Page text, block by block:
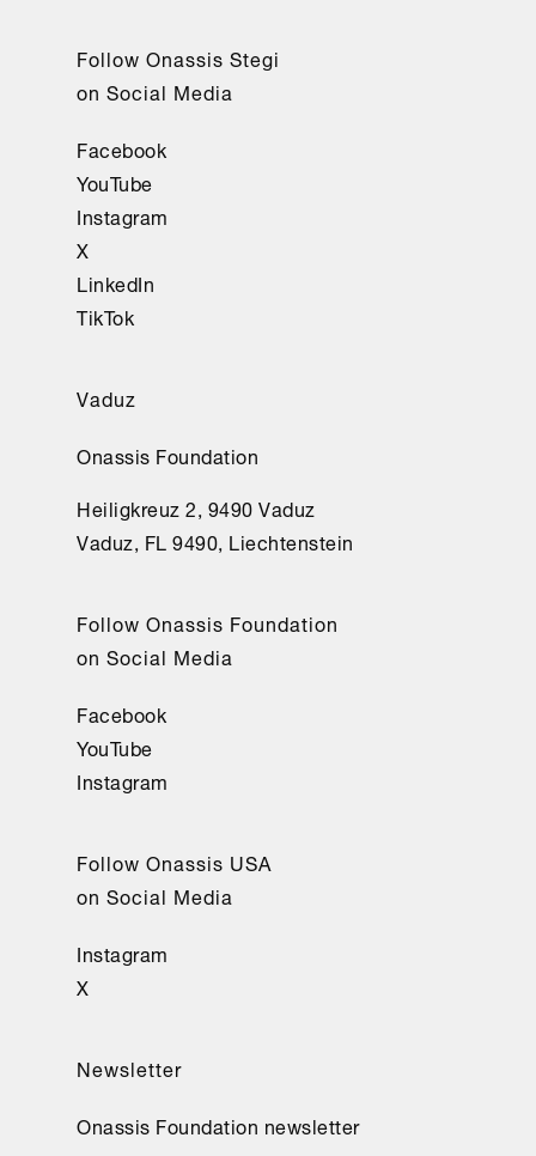
Follow Onassis Stegi
on Social Media
Facebook
YouTube
Instagram
X
LinkedIn
TikTok
Vaduz
Onassis Foundation
Heiligkreuz 2, 9490 Vaduz
Vaduz, FL 9490, Liechtenstein
Follow Onassis Foundation
on Social Media
Facebook
YouTube
Instagram
Follow Onassis USA
on Social Media
Instagram
X
Newsletter
Onassis Foundation newsletter